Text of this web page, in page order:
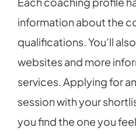
information about the
qualifications. You’ll
websites and more
services. Applying for
session with your
you find the one you